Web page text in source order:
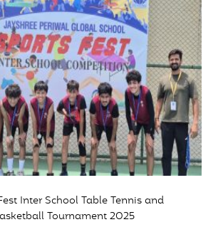
Inter School Table Tennis and
Tournament 2025